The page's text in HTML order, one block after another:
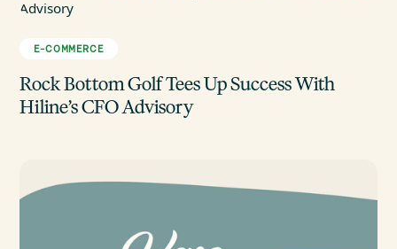
E-COMMERCE
Rock Bottom Golf Tees Up Success With
Hiline’s CFO Advisory